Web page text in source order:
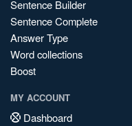
Sentence Builder
Sentence Complete
Answer Type
Word collections
Boost
MY ACCOUNT
Dashboard